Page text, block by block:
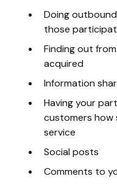
Doing
those
Finding out
acquired
Information
Having your
customers
service
Social posts
Comments to